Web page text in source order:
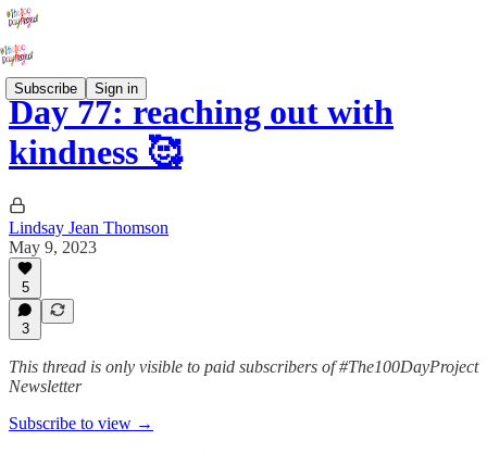
Subscribe Sign in
Day 77: reaching out with
kindness 🥰
Lindsay Jean Thomson
May 9, 2023
5
3
This thread is only visible to paid subscribers of #The100DayProject
Newsletter
Subscribe to view →